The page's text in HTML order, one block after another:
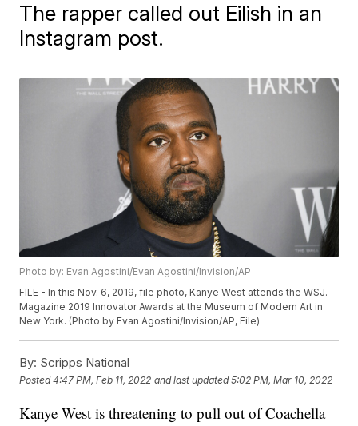
The rapper called out Eilish in an
Instagram post.
Photo by: Evan Agostini/Evan Agostini/Invision/AP
FILE - In this Nov. 6, 2019, file photo, Kanye West attends the WSJ.
Magazine 2019 Innovator Awards at the Museum of Modern Art in
New York. (Photo by Evan Agostini/Invision/AP, File)
By: Scripps National
Posted4:47 PM, Feb 11, 2022 and last updated 5:02 PM, Mar 10, 2022
Kanye West is threatening to pull out of Coachella